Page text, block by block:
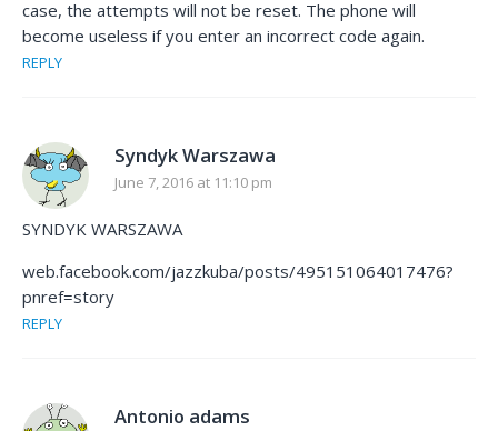
case, the attempts will not be reset. The phone will
become useless if you enter an incorrect code again.
REPLY
Syndyk Warszawa
June 7, 2016 at 11:10 pm
SYNDYK WARSZAWA
web.facebook.com/jazzkuba/posts/495151064017476?
pnref=story
REPLY
Antonio adams